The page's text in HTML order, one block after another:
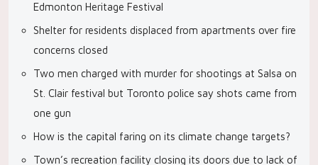
Edmonton Heritage Festival
Shelter for residents displaced from apartments over fire
concerns closed
Two men charged with murder for shootings at Salsa on
St. Clair festival but Toronto police say shots came from
one gun
How is the capital faring on its climate change targets?
Town’s recreation facility closing its doors due to lack of